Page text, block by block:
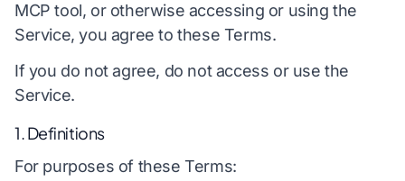
MCP tool, or otherwise accessing or using the
Service, you agree to these Terms.
If you do not agree, do not access or use the
Service.
1. Definitions
For purposes of these Terms: